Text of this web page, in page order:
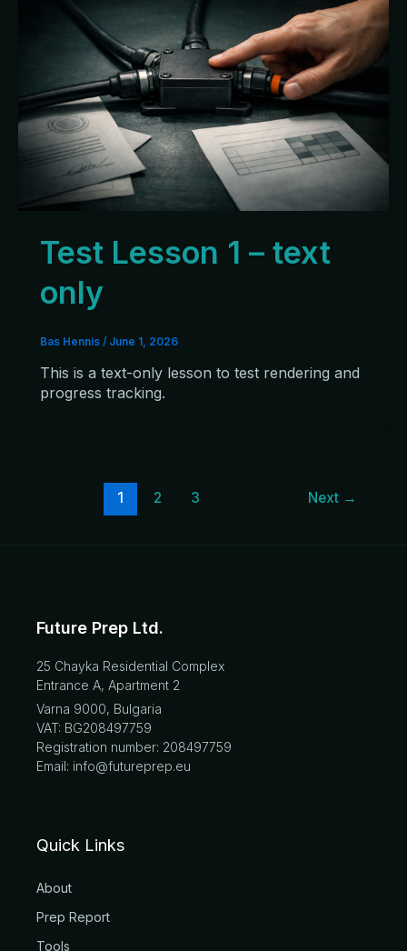
Test Lesson 1 – text
only
Bas Hennis / June 1, 2026
This is a text-only lesson to test rendering and
progress tracking.
1 2 3 Next →
Future Prep Ltd.
25 Chayka Residential Complex
Entrance A, Apartment 2
Varna 9000, Bulgaria
VAT: BG208497759
Registration number: 208497759
Email: info@futureprep.eu
Quick Links
About
Prep Report
Tools